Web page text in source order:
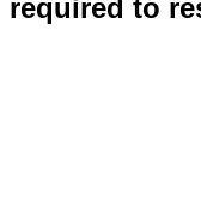
required to